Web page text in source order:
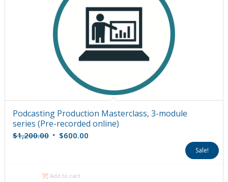
Podcasting Production Masterclass, 3-module
series (Pre-recorded online)
$1,200.00 Original
$600.00Current
Sale!
Add to cart